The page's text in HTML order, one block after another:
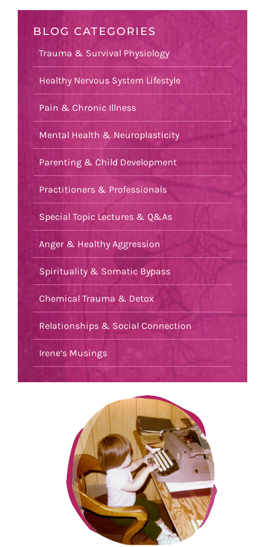
BLOG CATEGORIES
Trauma & Survival Physiology
Healthy Nervous System Lifestyle
Pain & Chronic Illness
Mental Health & Neuroplasticity
Parenting & Child Development
Practitioners & Professionals
Special Topic Lectures & Q&As
Anger & Healthy Aggression
Spirituality & Somatic Bypass
Chemical Trauma & Detox
Relationships & Social Connection
Irene’s Musings